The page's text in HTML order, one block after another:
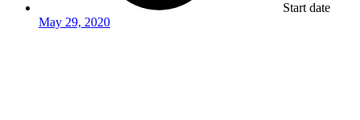
Start date
May 29, 2020